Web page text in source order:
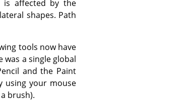
is affected by the
shapes. Path
tools now have
was a single global
and the Paint
using your mouse
brush).